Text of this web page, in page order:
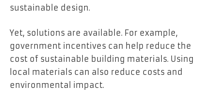
sustainable design.
Yet, solutions are available. For example,
government incentives can help reduce the
cost of sustainable building materials. Using
local materials can also reduce costs and
environmental impact.